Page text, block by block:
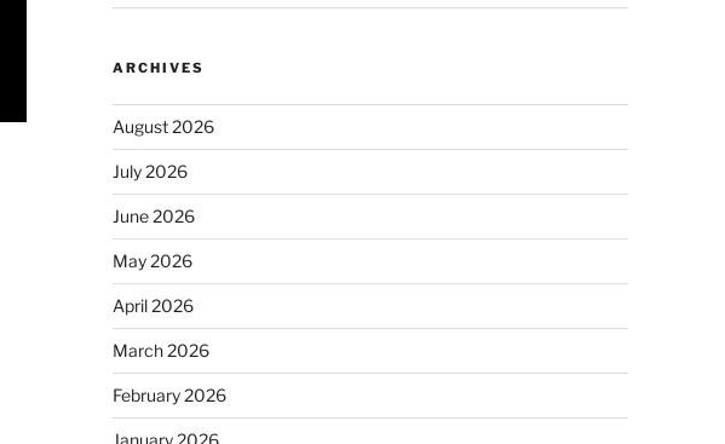
ARCHIVES
August 2026
July 2026
June 2026
May 2026
April 2026
March 2026
February 2026
January 2026